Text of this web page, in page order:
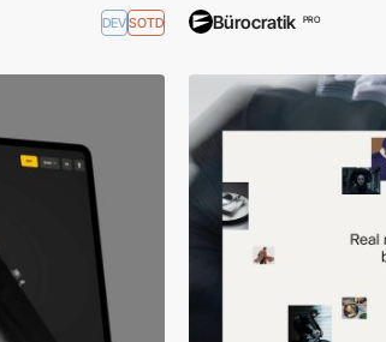
DEVSOTD Bürocratik PRO